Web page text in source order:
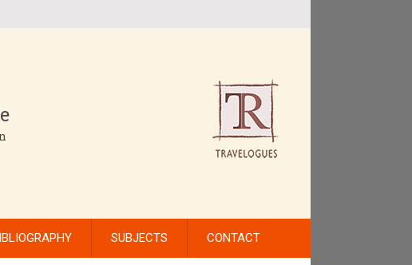
SUBJECTS CONTACT